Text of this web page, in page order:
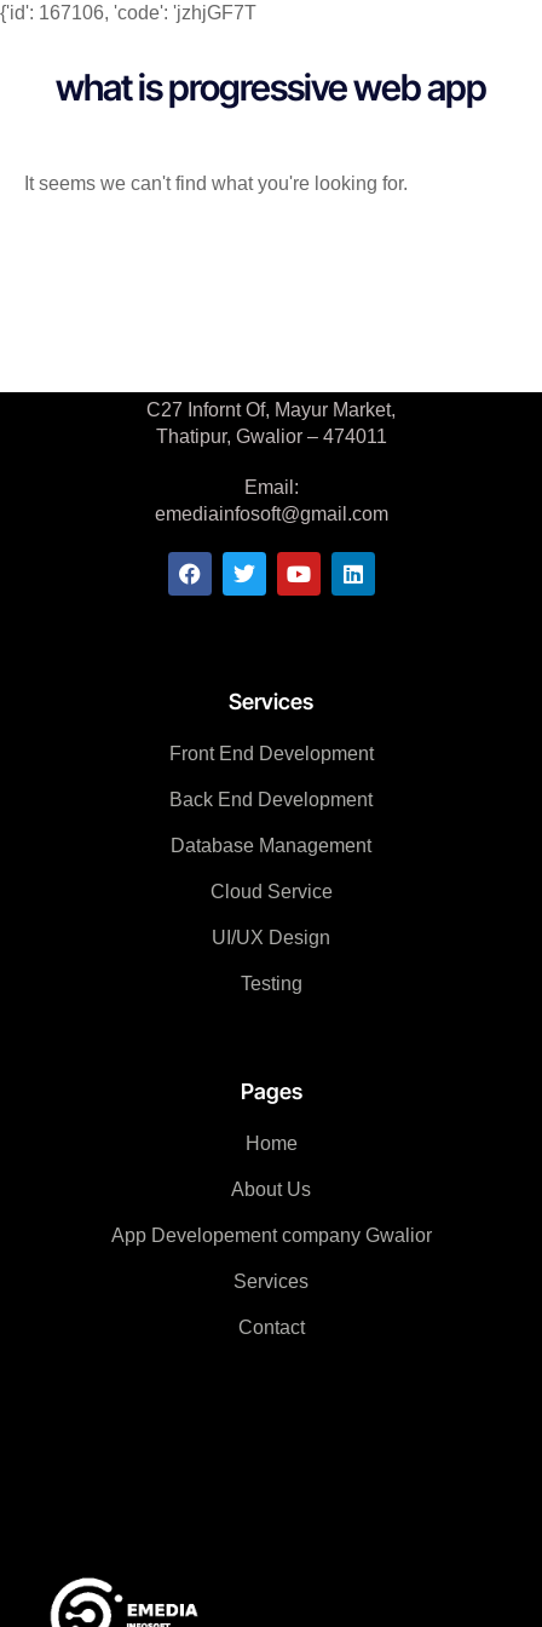
{'id': 167106, 'code': 'jzhjGF7T
what is progressive web app
It seems we can't find what you're looking for.
Pages
Home
About Us
App Developement company Gwalior
Services
Contact
Services
Front End Development
Back End Development
Database Management
Cloud Service
UI/UX Design
Testing
C27 Infornt Of, Mayur Market,
Thatipur, Gwalior – 474011
Email:
emediainfosoft@gmail.com